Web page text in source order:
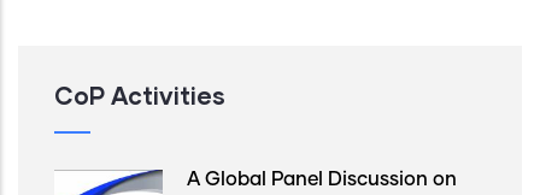
CoP Activities
A Global Panel Discussion on